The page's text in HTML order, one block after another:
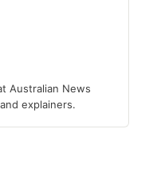
Australian News
explainers.